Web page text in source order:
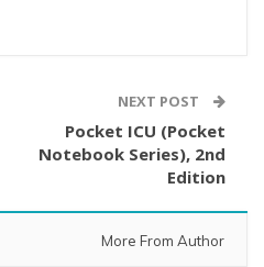
NEXT POST
Pocket ICU (Pocket
Notebook Series), 2nd
Edition
More From Author